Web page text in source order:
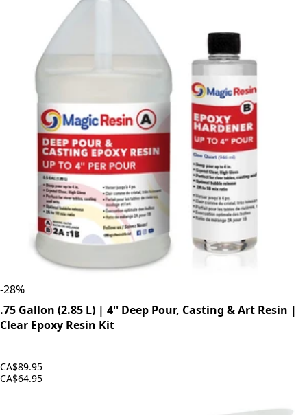
-28%
.75 Gallon (2.85 L) | 4'' Deep Pour, Casting & Art Resin |
Clear Epoxy Resin Kit
CA$89.95
CA$64.95